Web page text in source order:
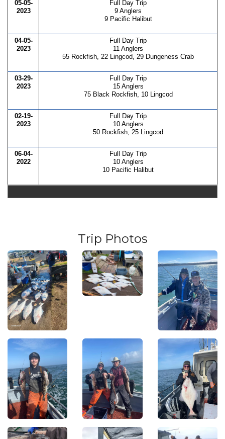
05-05-
2023
Full Day Trip
9 Anglers
9 Pacific Halibut
04-05-
2023
Full Day Trip
11 Anglers
55 Rockfish, 22 Lingcod, 29 Dungeness Crab
03-29-
2023
Full Day Trip
15 Anglers
75 Black Rockfish, 10 Lingcod
02-19-
2023
Full Day Trip
10 Anglers
50 Rockfish, 25 Lingcod
06-04-
2022
Full Day Trip
10 Anglers
10 Pacific Halibut
Trip Photos